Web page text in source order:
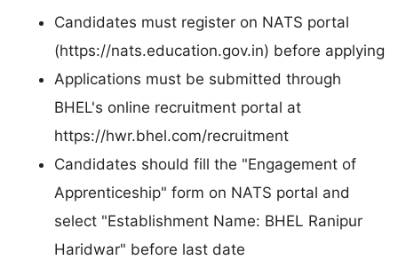
Candidates must register on NATS portal
(https://nats.education.gov.in) before applying
Applications must be submitted through
BHEL's online recruitment portal at
https://hwr.bhel.com/recruitment
Candidates should fill the "Engagement of
Apprenticeship" form on NATS portal and
select "Establishment Name: BHEL Ranipur
Haridwar" before last date